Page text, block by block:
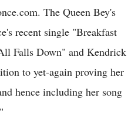
The Queen Bey's
recent single "Breakfast
Falls Down" and Kendrick
to yet-again proving her
hence including her song